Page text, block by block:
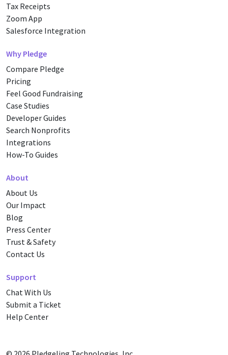
Tax Receipts
Zoom App
Salesforce Integration
Why Pledge
Compare Pledge
Pricing
Feel Good Fundraising
Case Studies
Developer Guides
Search Nonprofits
Integrations
How-To Guides
About
About Us
Our Impact
Blog
Press Center
Trust & Safety
Contact Us
Support
Chat With Us
Submit a Ticket
Help Center